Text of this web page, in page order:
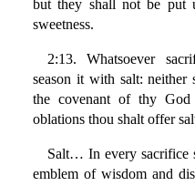
but they shall not be put
sweetness.
2:13. Whatsoever
season it with salt:
the covenant of thy
oblations thou shalt offer
Salt… In every sacrifice
emblem of wisdom and